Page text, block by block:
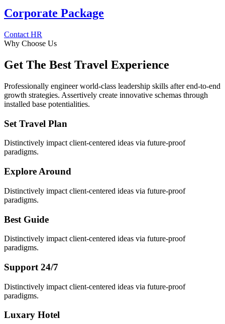
Corporate Package
Contact HR
Why Choose Us
Get The Best Travel Experience
Professionally engineer world-class leadership skills after end-to-end
growth strategies. Assertively create innovative schemas through
installed base potentialities.
Set Travel Plan
Distinctively impact client-centered ideas via future-proof
paradigms.
Explore Around
Distinctively impact client-centered ideas via future-proof
paradigms.
Best Guide
Distinctively impact client-centered ideas via future-proof
paradigms.
Support 24/7
Distinctively impact client-centered ideas via future-proof
paradigms.
Luxary Hotel